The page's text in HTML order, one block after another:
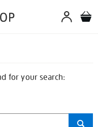
for your search: